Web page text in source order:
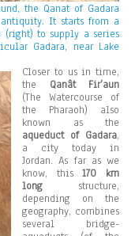
the Qanat of Gadara
It starts from a
(right) to supply a series
Gadara, near Lake
Closer to us in time,
the Qanât Fir’aun
(The Watercourse of
the Pharaoh) also
known as the
aqueduct of Gadara,
a city today in
Jordan. As far as we
know, this170 km
long structure,
depending on the
geography, combines
several bridge-